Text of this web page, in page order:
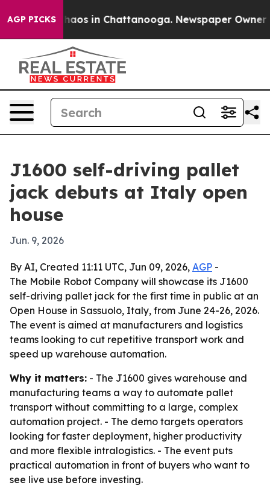
AGP PICKSChaos in Chattanooga. Newspaper Owner
J1600 self-driving pallet
jack debuts at Italy open
house
Jun. 9, 2026
By AI, Created 11:11 UTC, Jun 09, 2026, AGP -
The Mobile Robot Company will showcase its J1600
self-driving pallet jack for the first time in public at an
Open House in Sassuolo, Italy, from June 24-26, 2026.
The event is aimed at manufacturers and logistics
teams looking to cut repetitive transport work and
speed up warehouse automation.
Why it matters: - The J1600 gives warehouse and
manufacturing teams a way to automate pallet
transport without committing to a large, complex
automation project. - The demo targets operators
looking for faster deployment, higher productivity
and more flexible intralogistics. - The event puts
practical automation in front of buyers who want to
see live use before investing.